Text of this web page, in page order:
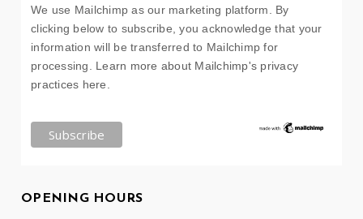
We use Mailchimp as our marketing platform. By
clicking below to subscribe, you acknowledge that your
information will be transferred to Mailchimp for
processing. Learn more about Mailchimp's privacy
practices here.
OPENING HOURS